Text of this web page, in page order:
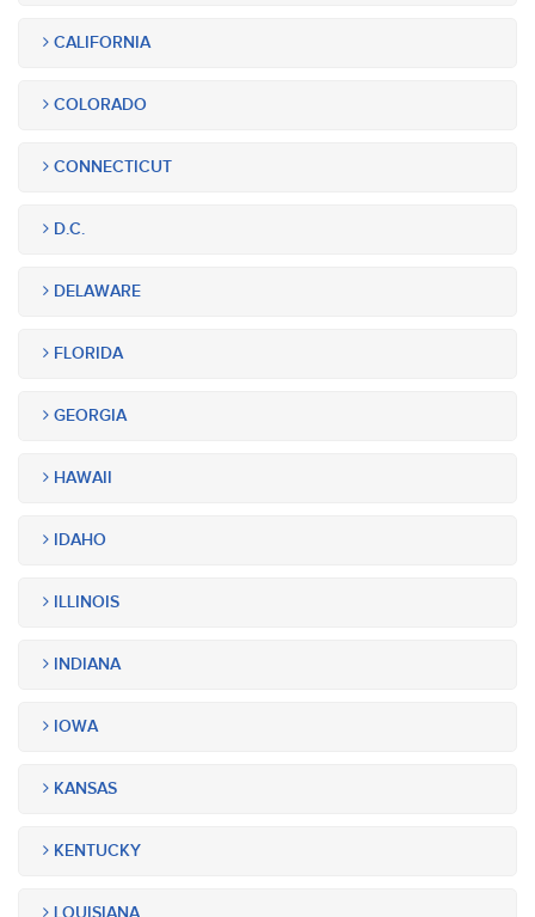
CALIFORNIA
COLORADO
CONNECTICUT
D.C.
DELAWARE
FLORIDA
GEORGIA
HAWAII
IDAHO
ILLINOIS
INDIANA
IOWA
KANSAS
KENTUCKY
LOUISIANA